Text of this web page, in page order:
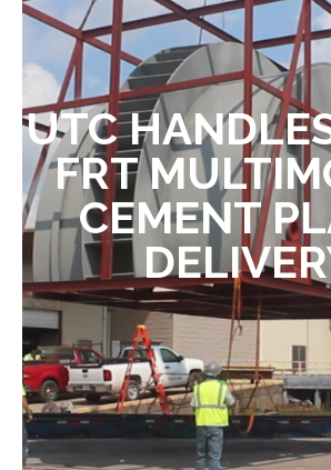
UTC
FRT
CEMENT